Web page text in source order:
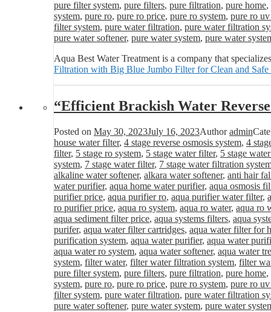
pure filter system, pure filters, pure filtration, pure home,
system, pure ro, pure ro price, pure ro system, pure ro
filter system, pure water filtration, pure water filtration
pure water softener, pure water system, pure water
Aqua Best Water Treatment is a company that
Filtration with Big Blue Jumbo Filter for Clean and Safe
“Efficient Brackish Water
Posted on May 30, 2023July 16, 2023Authoradmin
house water filter, 4 stage reverse osmosis system, 4
filter, 5 stage ro system, 5 stage water filter, 5 stage
system, 7 stage water filter, 7 stage water filtration
alkaline water softener, alkara water softener, anti hair
water purifier, aqua home water purifier, aqua osmosis
purifier price, aqua purifier ro, aqua purifier water filter,
ro purifier price, aqua ro system, aqua ro water, aqua ro
aqua sediment filter price, aqua systems filters, aqua
purifer, aqua water filter cartridges, aqua water filter for
purification system, aqua water purifier, aqua water
aqua water ro system, aqua water softener, aqua water
system, filter water, filter water filtration system, filter
pure filter system, pure filters, pure filtration, pure home,
system, pure ro, pure ro price, pure ro system, pure ro
filter system, pure water filtration, pure water filtration
pure water softener, pure water system, pure water